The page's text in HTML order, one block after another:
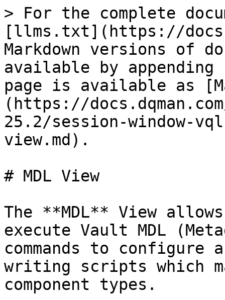
> For the complete
[llms.txt](https://
Markdown versions of
available by
page is available as
(https://
25.2/session-window-
view.md).
# MDL View
The **MDL** View
execute Vault MDL
commands to
writing scripts which
component types.